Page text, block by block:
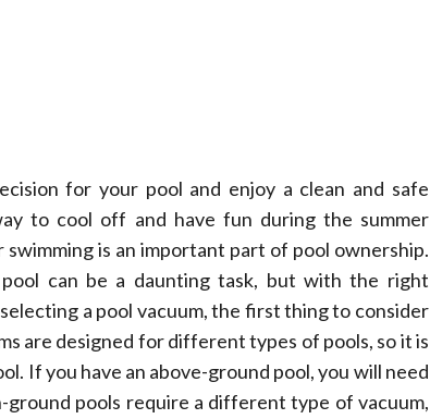
for your pool and enjoy a clean and safe
to cool off and have fun during the summer
is an important part of pool ownership.
can be a daunting task, but with the right
a pool vacuum, the first thing to consider
are designed for different types of pools, so it is
If you have an above-ground pool, you will need
pools require a different type of vacuum,